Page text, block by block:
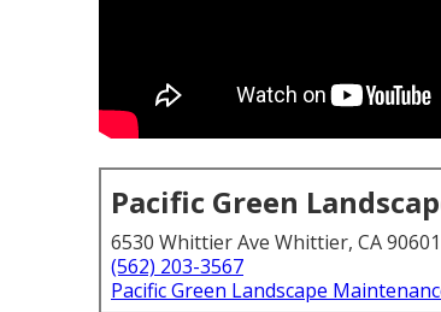
Pacific Green
6530 Whittier Ave Whittier, CA
(562) 203-3567
Pacific Green Landscape